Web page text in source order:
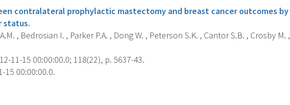
contralateral prophylactic mastectomy and breast cancer outcomes by
status.
, Bedrosian I. , Parker P.A. , Dong W. , Peterson S.K. , Cantor S.B. , Crosby M. ,
11-15 00:00:00.0; 118(22), p. 5637-43.
15 00:00:00.0.